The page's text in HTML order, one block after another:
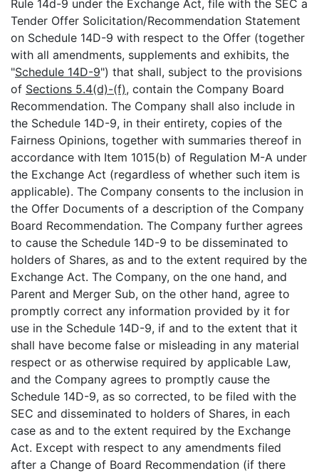
Rule 14d-9 under the Exchange Act, file with the SEC a
Tender Offer Solicitation/Recommendation Statement
on Schedule 14D-9 with respect to the Offer (together
with all amendments, supplements and exhibits, the
"Schedule 14D-9") that shall, subject to the provisions
of Sections 5.4(d)-(f), contain the Company Board
Recommendation. The Company shall also include in
the Schedule 14D-9, in their entirety, copies of the
Fairness Opinions, together with summaries thereof in
accordance with Item 1015(b) of Regulation M-A under
the Exchange Act (regardless of whether such item is
applicable). The Company consents to the inclusion in
the Offer Documents of a description of the Company
Board Recommendation. The Company further agrees
to cause the Schedule 14D-9 to be disseminated to
holders of Shares, as and to the extent required by the
Exchange Act. The Company, on the one hand, and
Parent and Merger Sub, on the other hand, agree to
promptly correct any information provided by it for
use in the Schedule 14D-9, if and to the extent that it
shall have become false or misleading in any material
respect or as otherwise required by applicable Law,
and the Company agrees to promptly cause the
Schedule 14D-9, as so corrected, to be filed with the
SEC and disseminated to holders of Shares, in each
case as and to the extent required by the Exchange
Act. Except with respect to any amendments filed
after a Change of Board Recommendation (if there